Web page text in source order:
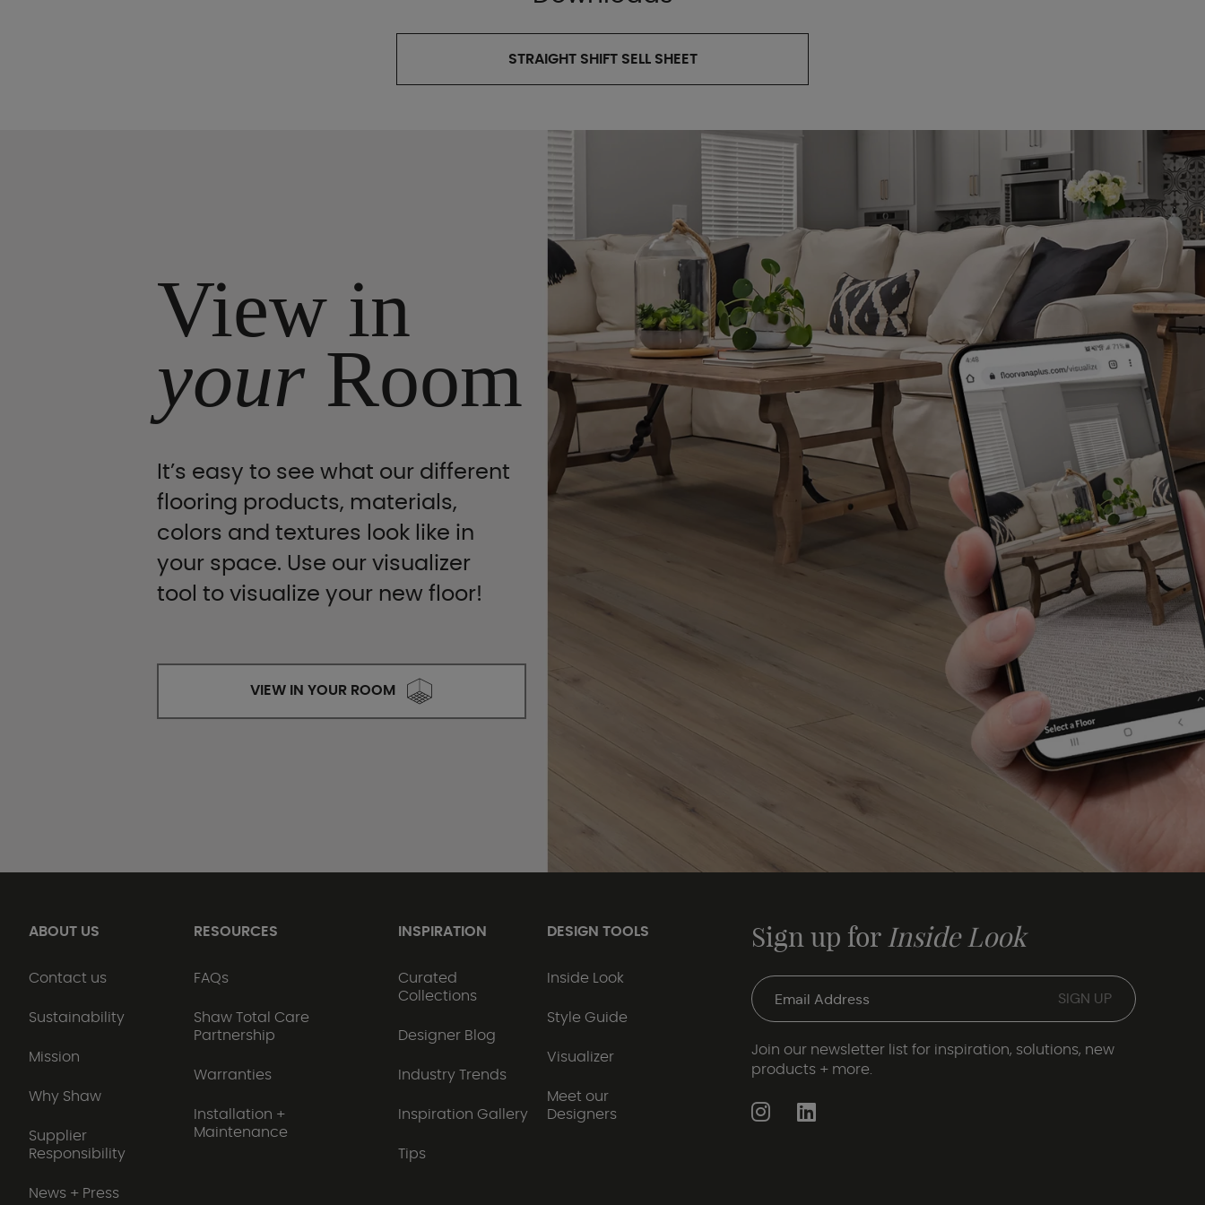
STRAIGHT SHIFT SELL SHEET
View in
yourRoom
It’s easy to see what our different
flooring products, materials,
colors and textures look like in
your space. Use our visualizer
tool to visualize your new floor!
VIEW IN YOUR ROOM
ABOUT US
Contact us
Sustainability
Mission
Why Shaw
Supplier
Responsibility
News + Press
RESOURCES
FAQs
Shaw Total Care
Partnership
Warranties
Installation +
Maintenance
INSPIRATION
Curated
Collections
Designer Blog
Industry Trends
Inspiration Gallery
Tips
DESIGN TOOLS
Inside Look
Style Guide
Visualizer
Meet our
Designers
Sign up forInside Look
Join our newsletter list for inspiration, solutions, new
products + more.